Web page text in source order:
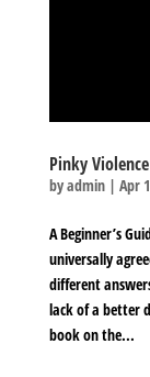
Pinky Violence
byadmin| Apr
A Beginner’s
universally
different
lack of a better
book on the...